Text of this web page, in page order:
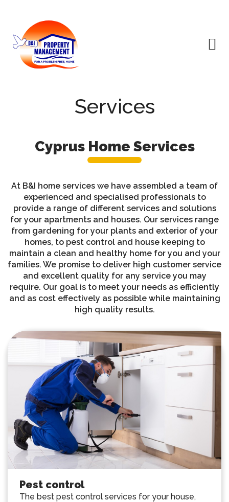
Services
Cyprus Home Services
At B&I home services we have assembled a team of
experienced and specialised professionals to
provide a range of different services and solutions
for your apartments and houses. Our services range
from gardening for your plants and exterior of your
homes, to pest control and house keeping to
maintain a clean and healthy home for you and your
families. We promise to deliver high customer service
and excellent quality for any service you may
require. Our goal is to meet your needs as efficiently
and as cost effectively as possible while maintaining
high quality results.
Pest control
The best pest control services for your house,